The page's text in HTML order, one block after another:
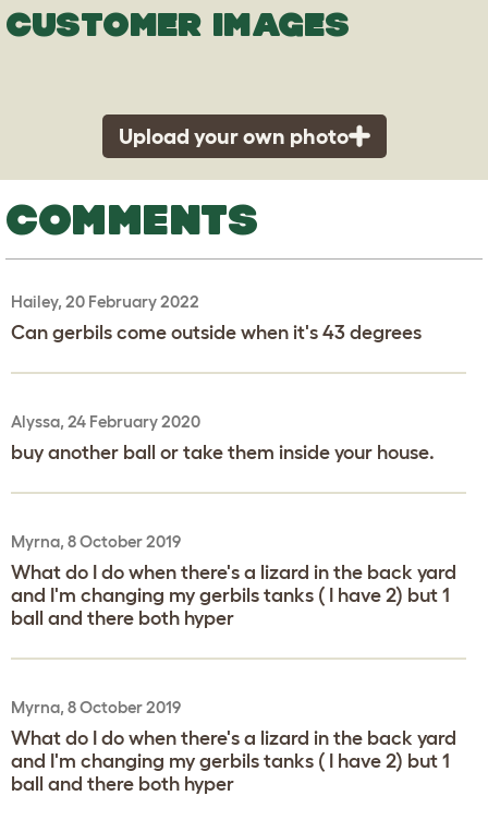
CUSTOMER IMAGES
Upload your own photo
COMMENTS
Hailey, 20 February 2022
Can gerbils come outside when it's 43 degrees
Alyssa, 24 February 2020
buy another ball or take them inside your house.
Myrna, 8 October 2019
What do I do when there's a lizard in the back yard
and I'm changing my gerbils tanks ( I have 2) but 1
ball and there both hyper
Myrna, 8 October 2019
What do I do when there's a lizard in the back yard
and I'm changing my gerbils tanks ( I have 2) but 1
ball and there both hyper